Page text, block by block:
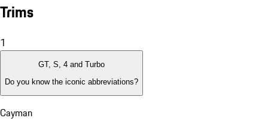
Trims
1
GT, S, 4 and Turbo
Do you know the iconic abbreviations?
Cayman